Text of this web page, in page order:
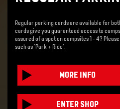
Regular parking cards are available for
cards give you guaranteed access to
assured of a spot on campsites 1 - 4?
such as 'Park + Ride'.
MORE INFO
ENTER SHOP